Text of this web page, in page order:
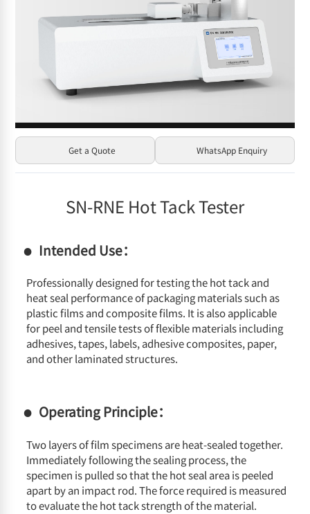
Get a Quote WhatsApp Enquiry
SN-RNE Hot Tack Tester
Intended Use：
Professionally designed for testing the hot tack and
heat seal performance of packaging materials such as
plastic films and composite films. It is also applicable
for peel and tensile tests of flexible materials including
adhesives, tapes, labels, adhesive composites, paper,
and other laminated structures.
Operating Principle：
Two layers of film specimens are heat-sealed together.
Immediately following the sealing process, the
specimen is pulled so that the hot seal area is peeled
apart by an impact rod. The force required is measured
to evaluate the hot tack strength of the material.